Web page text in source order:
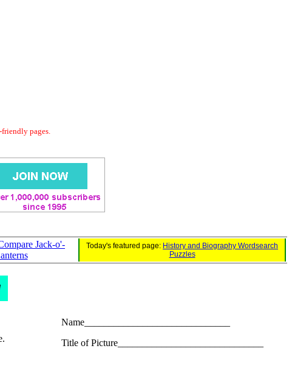
friendly pages.
Jack-o'-
Today's featured page: History and Biography Wordsearch
Puzzles
Name______________________________
Title of Picture______________________________